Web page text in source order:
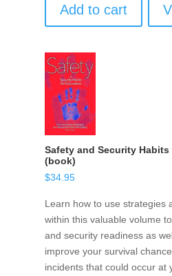
Add to cart
Safety and Security
(book)
$34.95
Learn how to use strategies
within this valuable volume
and security readiness as
improve your survival
incidents that could occur at